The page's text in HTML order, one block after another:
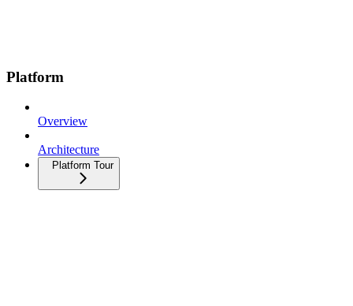
Platform
Overview
Architecture
Platform Tour